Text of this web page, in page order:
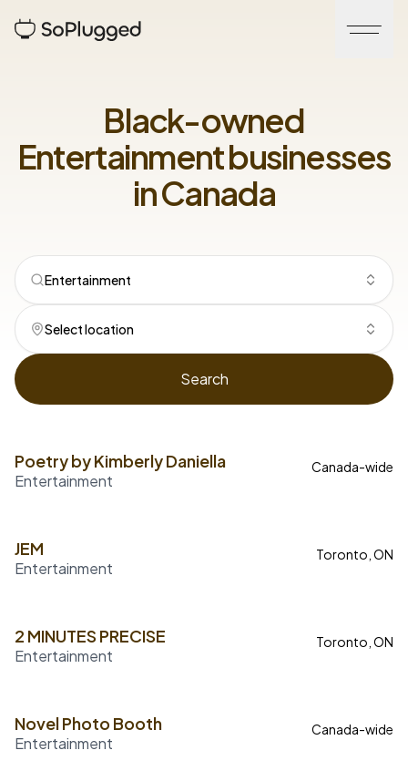
Black-owned
Entertainmentbusinesses
inCanada
Entertainment
Select location
Search
Poetry by Kimberly Daniella
Entertainment
Canada-wide
JEM
Entertainment
Toronto, ON
2 MINUTES PRECISE
Entertainment
Toronto, ON
Novel Photo Booth
Entertainment
Canada-wide